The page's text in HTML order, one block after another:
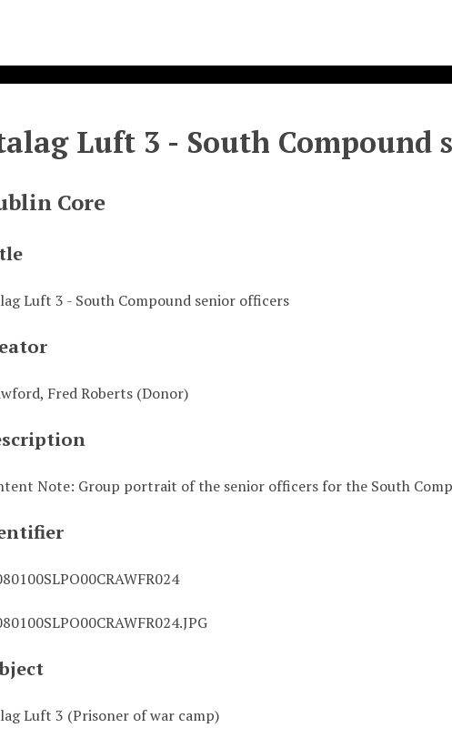
Luft 3 - South Compound
Core
Luft 3 - South Compound senior officers
Fred Roberts (Donor)
Note: Group portrait of the senior officers for the South
Luft 3 (Prisoner of war camp)